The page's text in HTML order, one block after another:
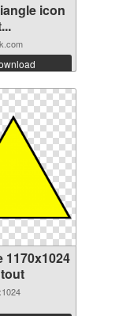
icon
1170x1024